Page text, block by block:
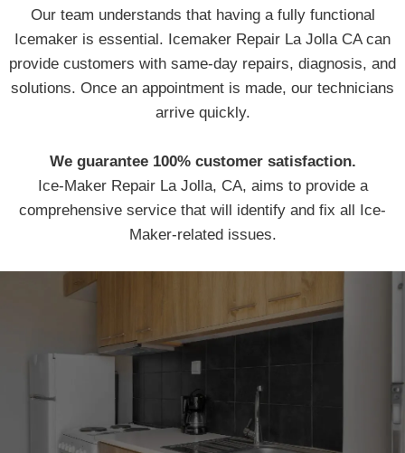
Our team understands that having a fully functional
Icemaker is essential. Icemaker Repair La Jolla CA can
provide customers with same-day repairs, diagnosis, and
solutions. Once an appointment is made, our technicians
arrive quickly.
We guarantee 100% customer satisfaction.
Ice-Maker Repair La Jolla, CA, aims to provide a
comprehensive service that will identify and fix all Ice-
Maker-related issues.